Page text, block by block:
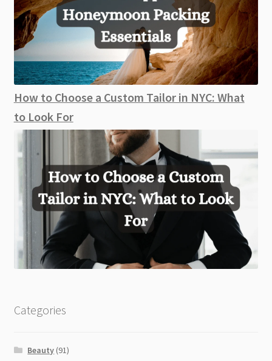
How to Choose a Custom Tailor in NYC: What
to Look For
Categories
Beauty (91)